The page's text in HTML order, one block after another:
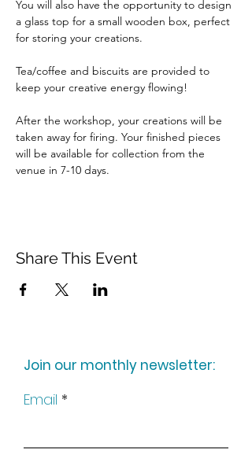
You will also have the opportunity to design
a glass top for a small wooden box, perfect
for storing your creations.
Tea/coffee and biscuits are provided to
keep your creative energy flowing!
After the workshop, your creations will be
taken away for firing. Your finished pieces
will be available for collection from the
venue in 7-10 days.
Share This Event
Join our monthly newsletter:
Email